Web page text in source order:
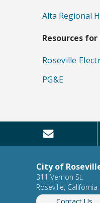
Alta Regional
Resources
Roseville
PG&E
City of
311 Vernon St.
Roseville,